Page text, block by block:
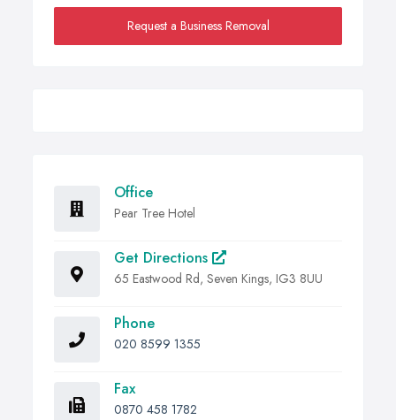
Request a Business Removal
Office
Pear Tree Hotel
Get Directions
65 Eastwood Rd, Seven Kings, IG3 8UU
Phone
020 8599 1355
Fax
0870 458 1782